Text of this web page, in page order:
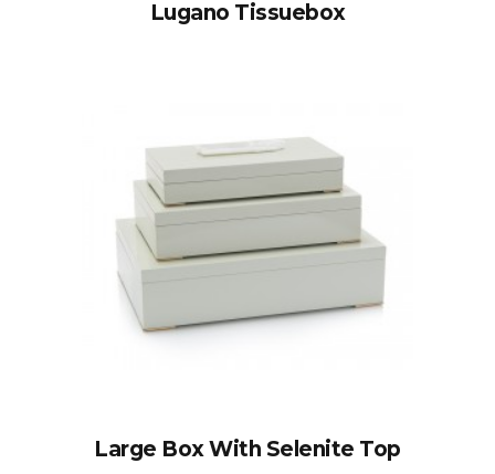
Lugano Tissuebox
Large Box With Selenite Top